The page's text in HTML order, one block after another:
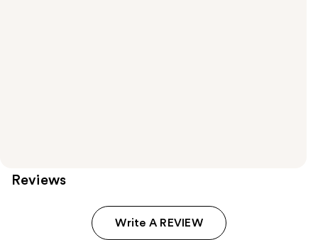
Reviews
Write A REVIEW